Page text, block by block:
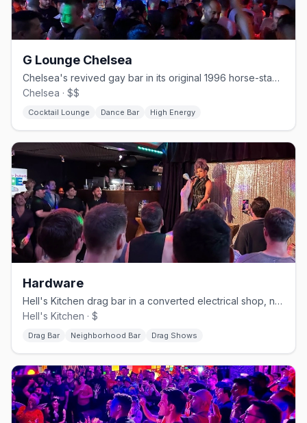
G Lounge Chelsea
Chelsea's revived gay bar in its original 1996 horse-stable space.
Chelsea · $$
Cocktail Lounge Dance Bar High Energy
Hardware
Hell's Kitchen drag bar in a converted electrical shop, no cover.
Hell's Kitchen · $
Drag Bar Neighborhood Bar Drag Shows